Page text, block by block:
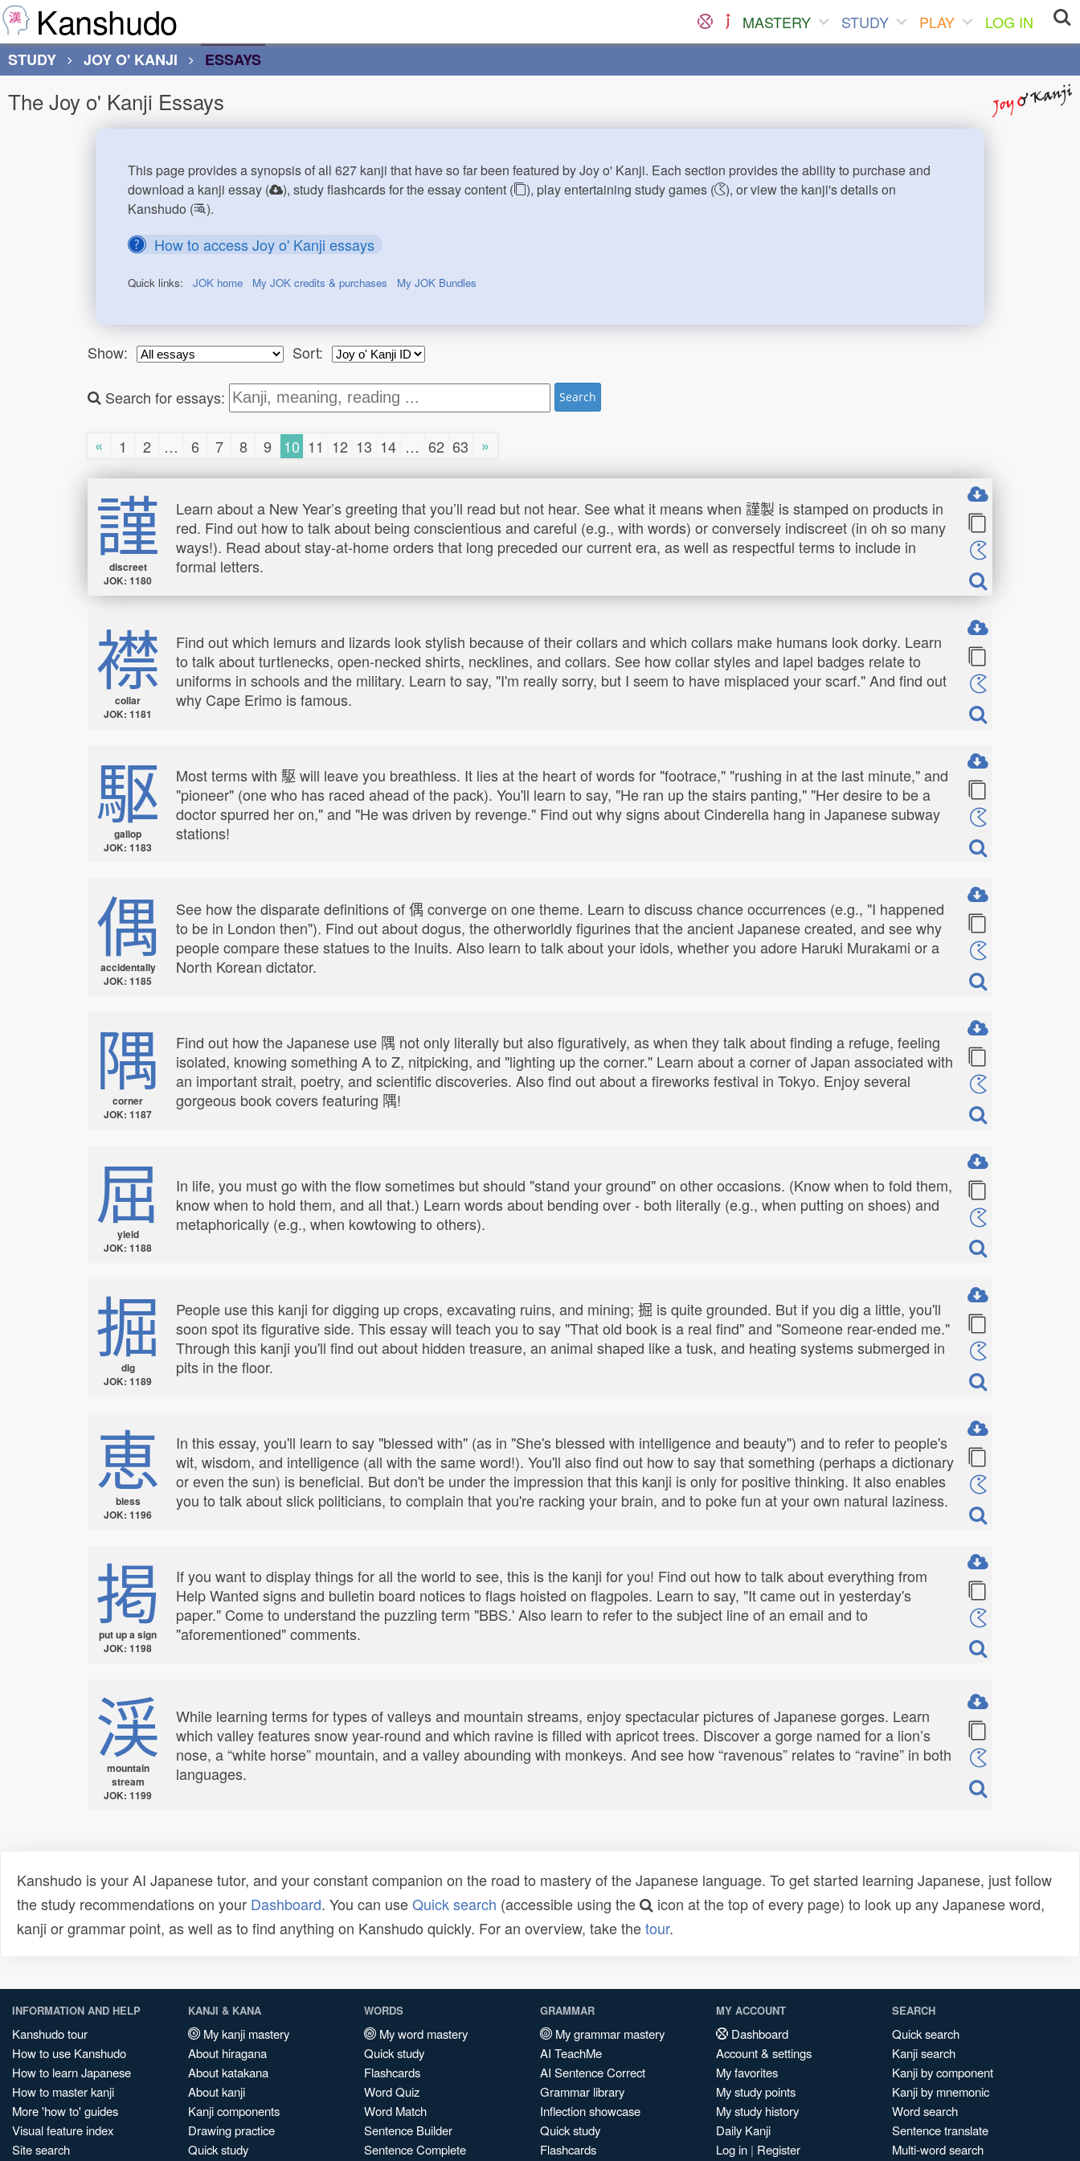
Kanshudo MASTERY STUDY PLAY
LOG IN
STUDY
JOY O' KANJI ESSAYS
The Joy o' Kanji Essays
This page provides a synopsis of all 627 kanji that have so far been featured by Joy o' Kanji. Each section provides the ability to purchase and
download a kanji essay (
), study flashcards for the essay content ( ), play entertaining study games (
), or view the kanji's details on
Kanshudo (
).
How to access Joy o' Kanji essays
Quick links:JOK home My JOK credits & purchases My JOK Bundles
Show: Sort:
Search for essays: Search
« 1 2 … 6 7 8 9 10 11 12 13 14 … 62 63 »
謹
discreet
JOK: 1180
Learn about a New Year’s greeting that you’ll read but not hear. See what it means when 謹製 is stamped on products in
red. Find out how to talk about being conscientious and careful (e.g., with words) or conversely indiscreet (in oh so many
ways!). Read about stay-at-home orders that long preceded our current era, as well as respectful terms to include in
formal letters.
襟
collar
JOK: 1181
Find out which lemurs and lizards look stylish because of their collars and which collars make humans look dorky. Learn
to talk about turtlenecks, open-necked shirts, necklines, and collars. See how collar styles and lapel badges relate to
uniforms in schools and the military. Learn to say, "I'm really sorry, but I seem to have misplaced your scarf." And find out
why Cape Erimo is famous.
駆
gallop
JOK: 1183
Most terms with 駆 will leave you breathless. It lies at the heart of words for "footrace," "rushing in at the last minute," and
"pioneer" (one who has raced ahead of the pack). You'll learn to say, "He ran up the stairs panting," "Her desire to be a
doctor spurred her on," and "He was driven by revenge." Find out why signs about Cinderella hang in Japanese subway
stations!
偶
accidentally
JOK: 1185
See how the disparate definitions of 偶 converge on one theme. Learn to discuss chance occurrences (e.g., "I happened
to be in London then"). Find out about dogus, the otherworldly figurines that the ancient Japanese created, and see why
people compare these statues to the Inuits. Also learn to talk about your idols, whether you adore Haruki Murakami or a
North Korean dictator.
隅
corner
JOK: 1187
Find out how the Japanese use 隅 not only literally but also figuratively, as when they talk about finding a refuge, feeling
isolated, knowing something A to Z, nitpicking, and "lighting up the corner." Learn about a corner of Japan associated with
an important strait, poetry, and scientific discoveries. Also find out about a fireworks festival in Tokyo. Enjoy several
gorgeous book covers featuring 隅!
屈
yield
JOK: 1188
In life, you must go with the flow sometimes but should "stand your ground" on other occasions. (Know when to fold them,
know when to hold them, and all that.) Learn words about bending over - both literally (e.g., when putting on shoes) and
metaphorically (e.g., when kowtowing to others).
掘
dig
JOK: 1189
People use this kanji for digging up crops, excavating ruins, and mining; 掘 is quite grounded. But if you dig a little, you'll
soon spot its figurative side. This essay will teach you to say "That old book is a real find" and "Someone rear-ended me."
Through this kanji you'll find out about hidden treasure, an animal shaped like a tusk, and heating systems submerged in
pits in the floor.
恵
bless
JOK: 1196
In this essay, you'll learn to say "blessed with" (as in "She's blessed with intelligence and beauty") and to refer to people's
wit, wisdom, and intelligence (all with the same word!). You'll also find out how to say that something (perhaps a dictionary
or even the sun) is beneficial. But don't be under the impression that this kanji is only for positive thinking. It also enables
you to talk about slick politicians, to complain that you're racking your brain, and to poke fun at your own natural laziness.
掲
put up a sign
JOK: 1198
If you want to display things for all the world to see, this is the kanji for you! Find out how to talk about everything from
Help Wanted signs and bulletin board notices to flags hoisted on flagpoles. Learn to say, "It came out in yesterday's
paper." Come to understand the puzzling term "BBS.' Also learn to refer to the subject line of an email and to
"aforementioned" comments.
渓
mountain
stream
JOK: 1199
While learning terms for types of valleys and mountain streams, enjoy spectacular pictures of Japanese gorges. Learn
which valley features snow year-round and which ravine is filled with apricot trees. Discover a gorge named for a lion’s
nose, a “white horse” mountain, and a valley abounding with monkeys. And see how “ravenous” relates to “ravine” in both
languages.
Kanshudo is your AI Japanese tutor, and your constant companion on the road to mastery of the Japanese language. To get started learning Japanese, just follow
the study recommendations on your Dashboard. You can useQuick search (accessible using the
icon at the top of every page) to look up any Japanese word,
kanji or grammar point, as well as to find anything on Kanshudo quickly. For an overview, take thetour.
INFORMATION AND HELP
Kanshudo tour
How to use Kanshudo
How to learn Japanese
How to master kanji
More 'how to' guides
Visual feature index
Site search
KANJI & KANA
My kanji mastery
About hiragana
About katakana
About kanji
Kanji components
Drawing practice
Quick study
WORDS
My word mastery
Quick study
Flashcards
Word Quiz
Word Match
Sentence Builder
Sentence Complete
GRAMMAR
My grammar mastery
AI TeachMe
AI Sentence Correct
Grammar library
Inflection showcase
Quick study
Flashcards
MY ACCOUNT
Dashboard
Account & settings
My favorites
My study points
My study history
Daily Kanji
Log in | Register
SEARCH
Quick search
Kanji search
Kanji by component
Kanji by mnemonic
Word search
Sentence translate
Multi-word search